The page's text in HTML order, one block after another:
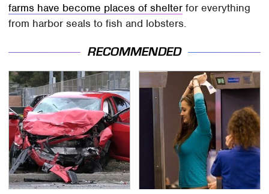
farms have become places of shelter for everything
from harbor seals to fish and lobsters.
RECOMMENDED